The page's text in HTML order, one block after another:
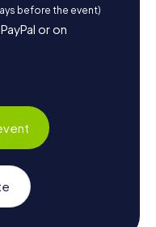
before the event)
or on